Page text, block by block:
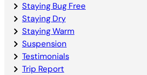
Staying Bug Free
Staying Dry
Staying Warm
Suspension
Testimonials
Trip Report